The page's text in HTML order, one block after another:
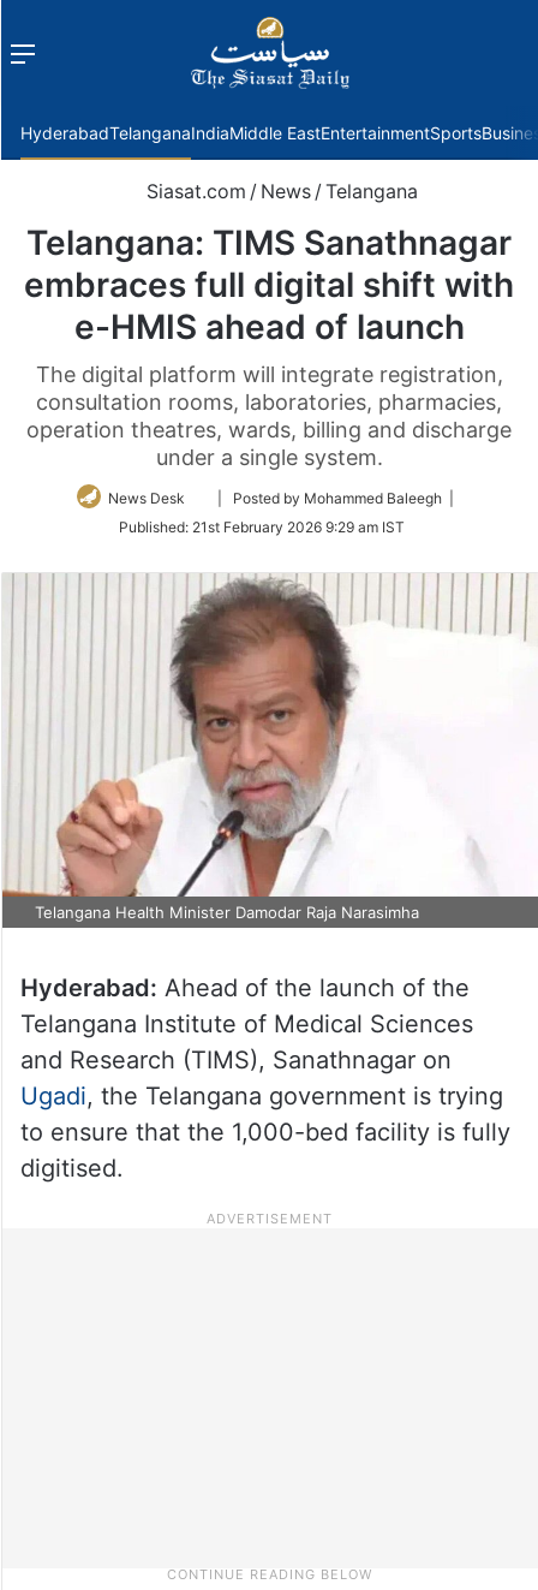
Menu
HyderabadTelanganaIndiaMiddle EastEntertainmentSports
Siasat.com / News / Telangana
Telangana: TIMS Sanathnagar
embraces full digital shift with
e-HMIS ahead of launch
The digital platform will integrate registration,
consultation rooms, laboratories, pharmacies,
operation theatres, wards, billing and discharge
under a single system.
News Desk
Follow
Twitter
| Posted by Mohammed Baleegh |
Published: 21st February 2026 9:29 am IST
Telangana Health Minister Damodar Raja Narasimha
Hyderabad: Ahead of the launch of the
Telangana Institute of Medical Sciences
and Research (TIMS), Sanathnagar on
Ugadi, the Telangana government is trying
to ensure that the 1,000-bed facility is fully
digitised.